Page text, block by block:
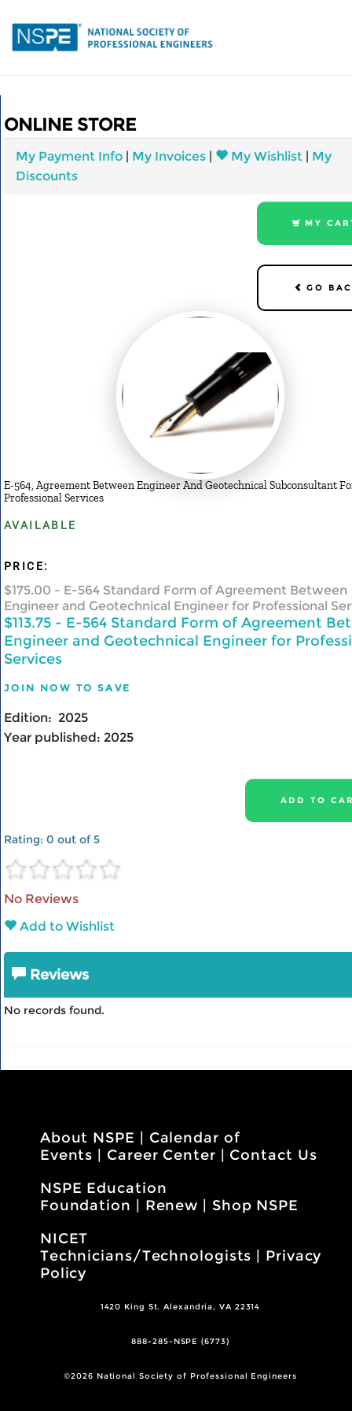
main
My Account
Events
ONLINE STORE
My Payment Info | My Invoices | My Wishlist | My
Discounts
MY
GO
E-564, Agreement Between Engineer And Geotechnical Subconsultant
Professional Services
AVAILABLE
PRICE:
$175.00 - E-564 Standard Form of Agreement Between
Engineer and Geotechnical Engineer for Professional
$113.75 - E-564 Standard Form of Agreement
Engineer and Geotechnical Engineer for
Services
JOIN NOW TO SAVE
Edition: 2025
Year published: 2025
Rating: 0 out of 5
No Reviews
Add to Wishlist
Reviews
No records found.
About NSPE
Calendar of
Events
Career Center
Contact Us
NSPE Education
Foundation
Renew
Shop NSPE
NICET
Technicians/Technologists
Privacy
Policy
1420 King St. Alexandria, VA 22314
888-285-NSPE (6773)
©2026 National Society of Professional Engineers